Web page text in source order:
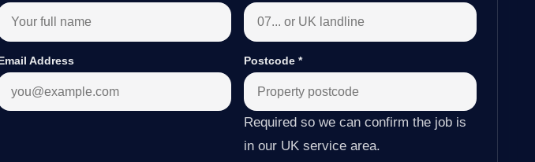
Address Postcode *
Required so we can confirm the job is
in our UK service area.